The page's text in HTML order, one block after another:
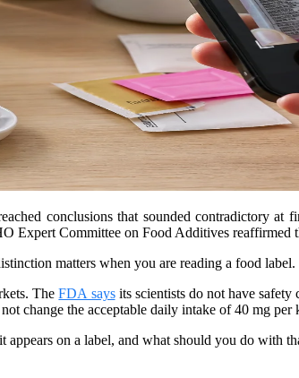
conclusions that sounded contradictory
Expert Committee on Food Additives reaffirmed
matters when you are reading a food label.
TheFDA saysits scientists do not have safety
change the acceptable daily intake of 40 mg
on a label, and what should you do with